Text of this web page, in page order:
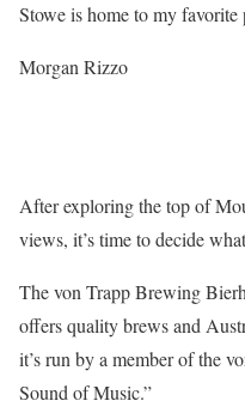
Stowe is home to my favorite
Morgan Rizzo
After exploring the top of
views, it’s time to decide
The von Trapp Brewing
offers quality brews and
it’s run by a member of the
Sound of Music.”